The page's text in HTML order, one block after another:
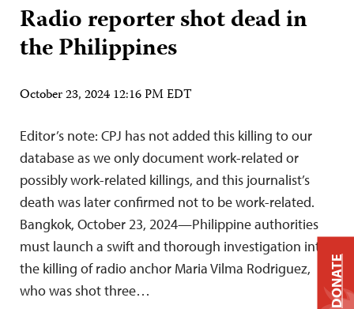
Radio reporter shot dead in
the Philippines
October 23, 2024 12:16 PM EDT
Editor’s note: CPJ has not added this killing to our
database as we only document work-related or
possibly work-related killings, and this journalist’s
death was later confirmed not to be work-related.
Bangkok, October 23, 2024—Philippine authorities
must launch a swift and thorough investigation into
the killing of radio anchor Maria Vilma Rodriguez,
who was shot three…
DONATE